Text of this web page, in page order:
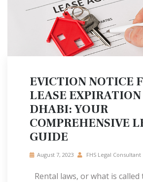
EVICTION NOTICE
LEASE
DHABI: YOUR
COMPREHENSIVE
GUIDE
August 7, 2023 FHS Legal Consultant
Rental laws, or what is